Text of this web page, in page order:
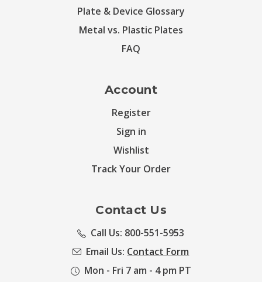
Plate & Device Glossary
Metal vs. Plastic Plates
FAQ
Account
Register
Sign in
Wishlist
Track Your Order
Contact Us
Call Us: 800-551-5953
Email Us: Contact Form
Mon - Fri 7 am - 4 pm PT